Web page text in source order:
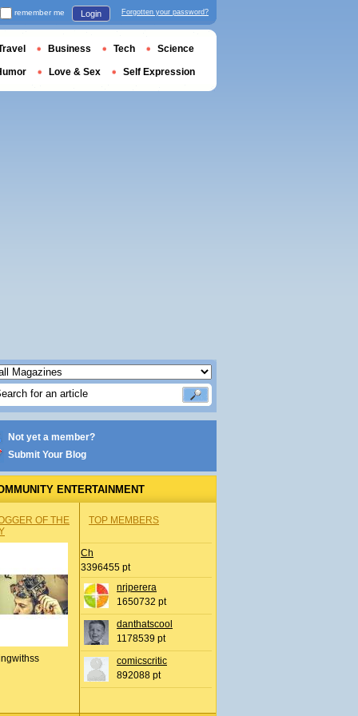
Not yet a member?
Submit Your Blog
ENTERTAINMENT
OF THE
TOP MEMBERS
Ch
3396455 pt
nrjperera
1650732 pt
danthatscool
1178539 pt
comicscritic
892088 pt
remember me Login Forgotten your password?
Business Tech Science
Love & Sex Self Expression